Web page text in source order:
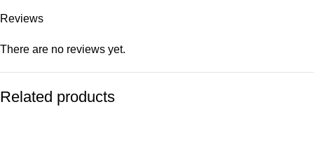
Reviews
There are no reviews yet.
Related products